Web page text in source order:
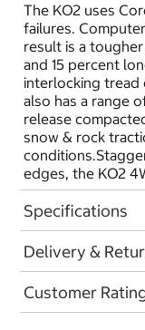
The KO2 uses
failures.
result is a
and 15 percent
interlocking tread
also has a range
release
snow & rock
edges, the KO2
Specifications
Delivery &
Customer